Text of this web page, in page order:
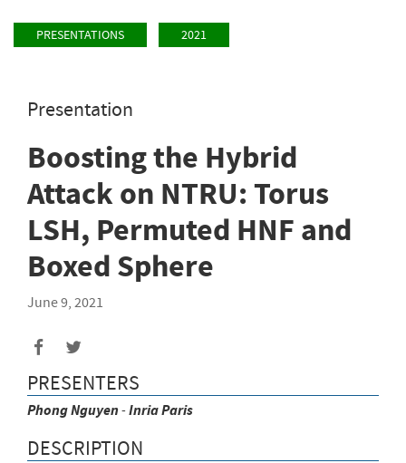
PRESENTATIONS 2021
Presentation
Boosting the Hybrid
Attack on NTRU: Torus
LSH, Permuted HNF and
Boxed Sphere
June 9, 2021
Share
to
Facebook
to
Twitter
PRESENTERS
PhongNguyen-Inria Paris
DESCRIPTION